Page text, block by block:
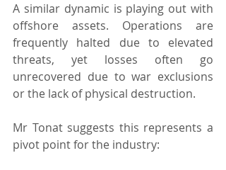
A similar dynamic is playing out with
offshore assets. Operations are
frequently halted due to elevated
threats, yet losses often go
unrecovered due to war exclusions
or the lack of physical destruction.
Mr Tonat suggests this represents a
pivot point for the industry: